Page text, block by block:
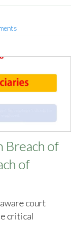
Breach of
of
court
critical